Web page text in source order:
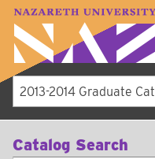
A–Z Index Map
2013-2014 Graduate
Catalog Search